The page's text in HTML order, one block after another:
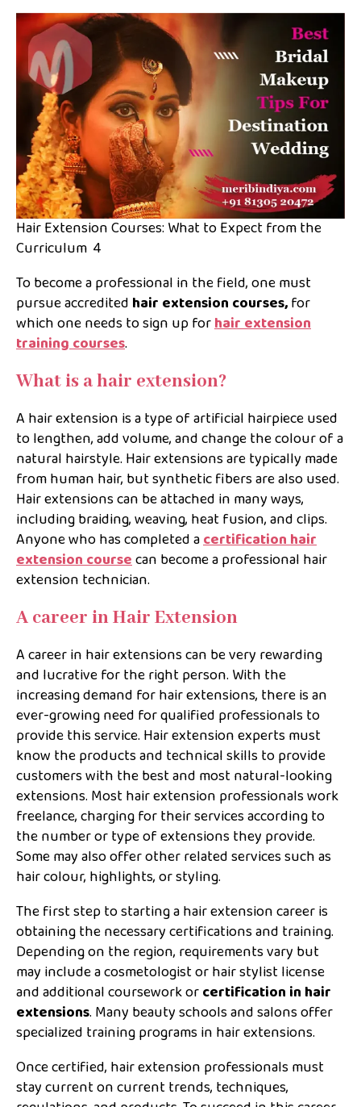
Hair Extension Courses: What to Expect from the
Curriculum 4
To become a professional in the field, one must
pursue accredited hair extension courses,for
which one needs to sign up forhair extension
training courses.
What is a hair extension?
A hair extension is a type of artificial hairpiece used
to lengthen, add volume, and change the colour of a
natural hairstyle. Hair extensions are typically made
from human hair, but synthetic fibers are also used.
Hair extensions can be attached in many ways,
including braiding, weaving, heat fusion, and clips.
Anyone who has completed acertification hair
extension coursecan become a professional hair
extension technician.
A career in Hair Extension
A career in hair extensions can be very rewarding
and lucrative for the right person. With the
increasing demand for hair extensions, there is an
ever-growing need for qualified professionals to
provide this service. Hair extension experts must
know the products and technical skills to provide
customers with the best and most natural-looking
extensions. Most hair extension professionals work
freelance, charging for their services according to
the number or type of extensions they provide.
Some may also offer other related services such as
hair colour, highlights, or styling.
The first step to starting a hair extension career is
obtaining the necessary certifications and training.
Depending on the region, requirements vary but
may include a cosmetologist or hair stylist license
and additional coursework orcertification in hair
extensions. Many beauty schools and salons offer
specialized training programs in hair extensions.
Once certified, hair extension professionals must
stay current on current trends, techniques,